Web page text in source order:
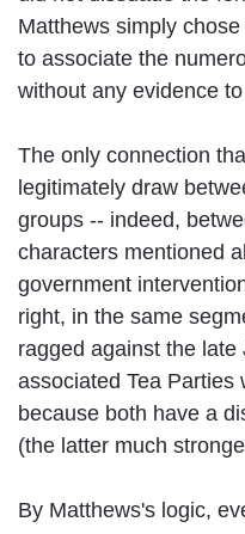
Matthews simply
to associate the
without any evidence
The only connection
legitimately draw
groups -- indeed,
characters mentioned
government
right, in the same
ragged against the late
associated Tea Parties
because both have a
(the latter much
By Matthews's logic,